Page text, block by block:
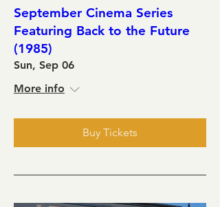
September Cinema Series
Featuring Back to the Future
(1985)
Sun, Sep 06
More info
Buy Tickets